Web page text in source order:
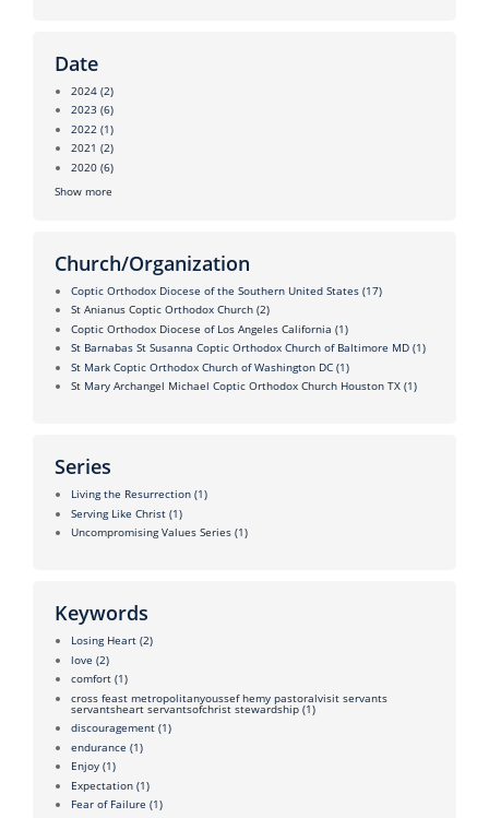
Date
2024 (2)
2023 (6)
2022 (1)
2021 (2)
2020 (6)
Show more
Church/Organization
Coptic Orthodox Diocese of the Southern United States (17)
St Anianus Coptic Orthodox Church (2)
Coptic Orthodox Diocese of Los Angeles California (1)
St Barnabas St Susanna Coptic Orthodox Church of Baltimore MD (1)
St Mark Coptic Orthodox Church of Washington DC (1)
St Mary Archangel Michael Coptic Orthodox Church Houston TX (1)
Series
Living the Resurrection (1)
Serving Like Christ (1)
Uncompromising Values Series (1)
Keywords
Losing Heart (2)
love (2)
comfort (1)
cross feast metropolitanyoussef hemy pastoralvisit servants
servantsheart servantsofchrist stewardship (1)
discouragement (1)
endurance (1)
Enjoy (1)
Expectation (1)
Fear of Failure (1)